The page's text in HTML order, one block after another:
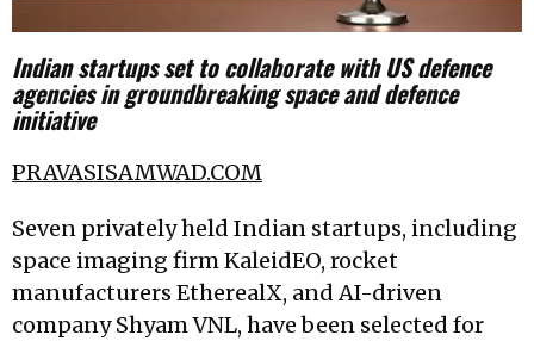
Indian startups set to collaborate with US defence
agencies in groundbreaking space and defence
initiative
PRAVASISAMWAD.COM
Seven privately held Indian startups, including
space imaging firm KaleidEO, rocket
manufacturers EtherealX, and AI-driven
company Shyam VNL, have been selected for